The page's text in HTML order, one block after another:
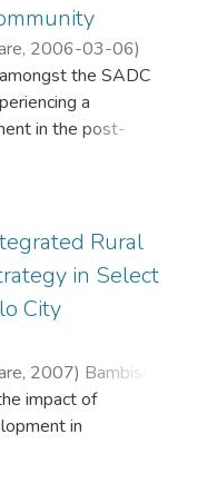
, 2006-03-06)
the SADC
a
in the post-
explores the
the subsequent
is facing as a
of the
explored in
most important
Southern African
,Free Trade
Rural
in Select
City
, 2007) Bambiso,
impact of
in
by colonialism